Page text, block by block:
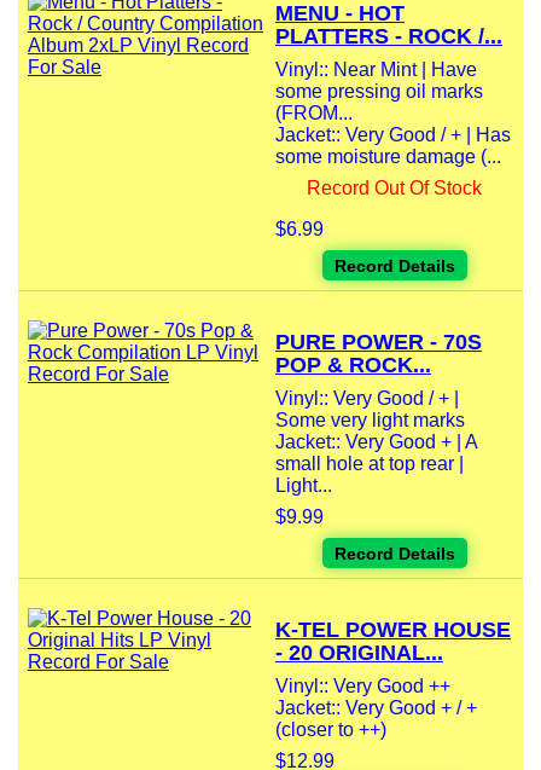
MENU - HOT
PLATTERS - ROCK /...
Vinyl:: Near Mint | Have
some pressing oil marks
(FROM...
Jacket:: Very Good / + | Has
some moisture damage (...
Record Out Of Stock
$6.99
Record Details
PURE POWER - 70S
POP & ROCK...
Vinyl:: Very Good / + |
Some very light marks
Jacket:: Very Good + | A
small hole at top rear |
Light...
$9.99
Record Details
K-TEL POWER HOUSE
- 20 ORIGINAL...
Vinyl:: Very Good ++
Jacket:: Very Good + / +
(closer to ++)
$12.99